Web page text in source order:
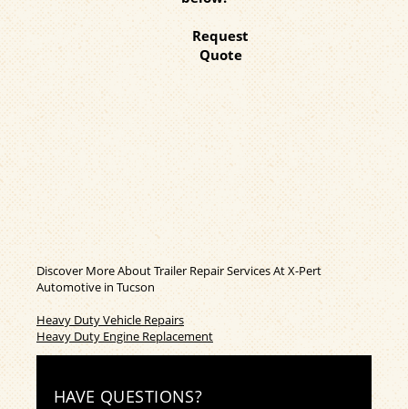
Request
Quote
Discover More About Trailer Repair Services At X-Pert
Automotive in Tucson
Heavy Duty Vehicle Repairs
Heavy Duty Engine Replacement
HAVE QUESTIONS?